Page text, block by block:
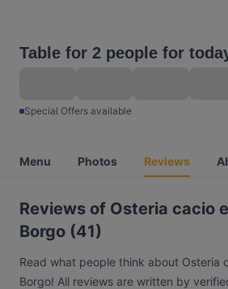
Table for 2 people for
Special Offers available
Menu Photos Reviews
Reviews of Osteria cacio
Borgo (41)
Read what people think about Osteria
Borgo! All reviews are written by